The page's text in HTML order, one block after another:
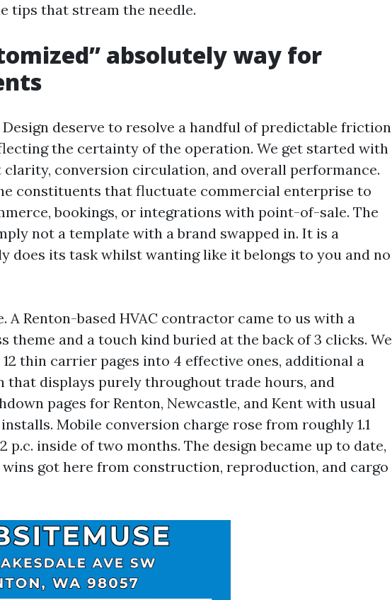
tips that stream the needle.
absolutely way for
Design deserve to resolve a handful of predictable friction
the certainty of the operation. We get started with
clarity, conversion circulation, and overall performance.
constituents that fluctuate commercial enterprise to
bookings, or integrations with point-of-sale. The
not a template with a brand swapped in. It is a
does its task whilst wanting like it belongs to you and no
A Renton-based HVAC contractor came to us with a
theme and a touch kind buried at the back of 3 clicks. We
thin carrier pages into 4 effective ones, additional a
that displays purely throughout trade hours, and
pages for Renton, Newcastle, and Kent with usual
Mobile conversion charge rose from roughly 1.1
p.c. inside of two months. The design became up to date,
got here from construction, reproduction, and cargo